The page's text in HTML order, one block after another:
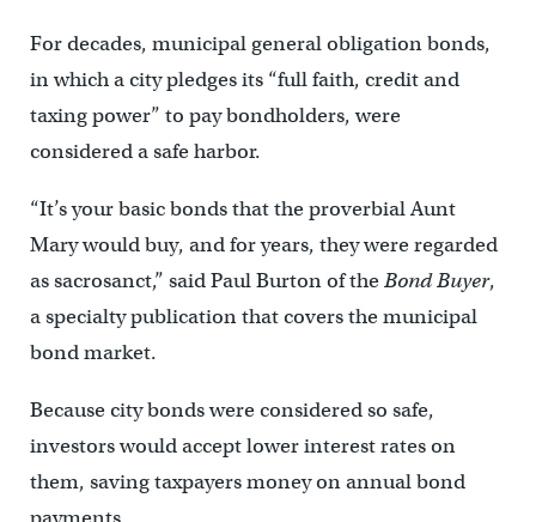
For decades, municipal general obligation bonds,
in which a city pledges its “full faith, credit and
taxing power” to pay bondholders, were
considered a safe harbor.
“It’s your basic bonds that the proverbial Aunt
Mary would buy, and for years, they were regarded
as sacrosanct,” said Paul Burton of theBond Buyer,
a specialty publication that covers the municipal
bond market.
Because city bonds were considered so safe,
investors would accept lower interest rates on
them, saving taxpayers money on annual bond